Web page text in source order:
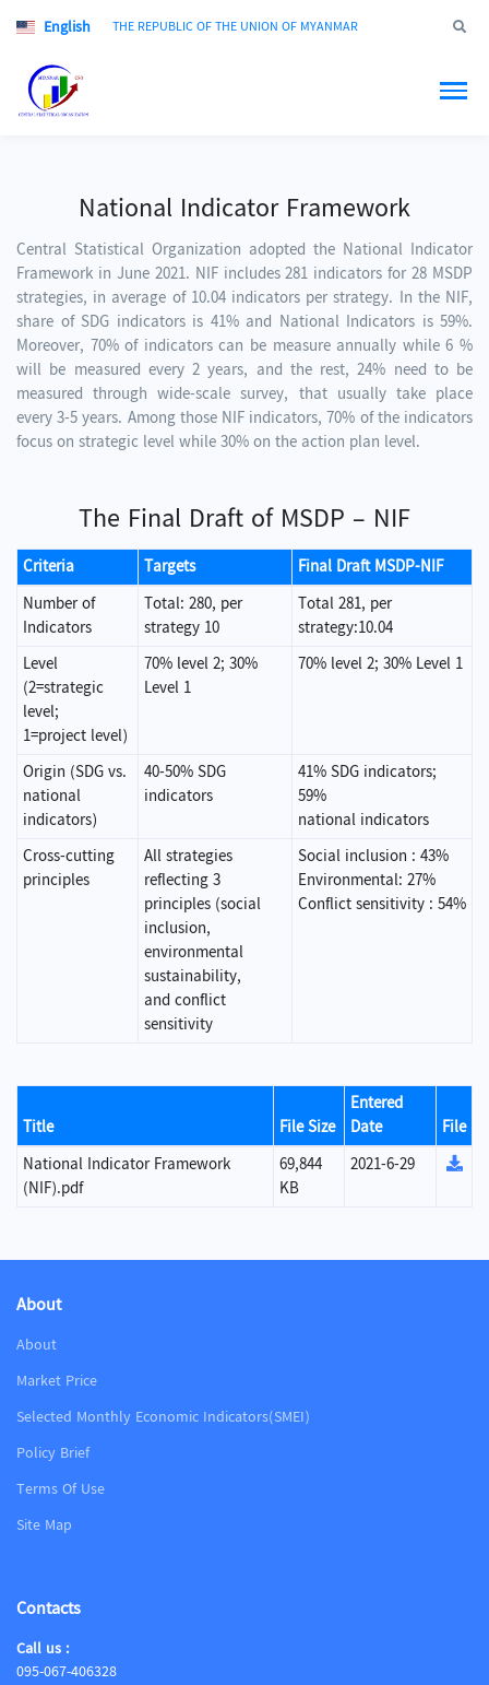
English THE REPUBLIC OF THE UNION OF MYANMAR
National Indicator Framework
Central Statistical Organization adopted the National Indicator
Framework in June 2021. NIF includes 281 indicators for 28 MSDP
strategies, in average of 10.04 indicators per strategy. In the NIF,
share of SDG indicators is 41% and National Indicators is 59%.
Moreover, 70% of indicators can be measure annually while 6 %
will be measured every 2 years, and the rest, 24% need to be
measured through wide-scale survey, that usually take place
every 3-5 years. Among those NIF indicators, 70% of the indicators
focus on strategic level while 30% on the action plan level.
The Final Draft of MSDP – NIF
Criteria Targets
Final Draft MSDP-NIF
Number of
Indicators
Total: 280, per
strategy 10
Total 281, per
strategy:10.04
Level
(2=strategic
level;
1=project level)
70% level 2; 30%
Level 1
70% level 2; 30% Level 1
Origin (SDG vs.
national
indicators)
40-50% SDG
indicators
41% SDG indicators;
59%
national indicators
Cross-cutting
principles
All strategies
reflecting 3
principles (social
inclusion,
environmental
sustainability,
and conflict
sensitivity
Social inclusion : 43%
Environmental: 27%
Conflict sensitivity : 54%
Title File Size
Entered
Date
File
National Indicator Framework
(NIF).pdf
69,844
KB
2021-6-29
About
About
Market Price
Selected Monthly Economic Indicators(SMEI)
Policy Brief
Terms Of Use
Site Map
Contacts
Call us :
095-067-406328